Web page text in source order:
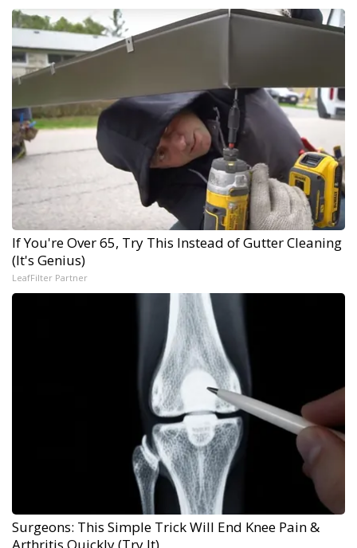
If You're Over 65, Try This Instead of Gutter Cleaning
(It's Genius)
LeafFilter Partner
Surgeons: This Simple Trick Will End Knee Pain &
Arthritis Quickly (Try It)